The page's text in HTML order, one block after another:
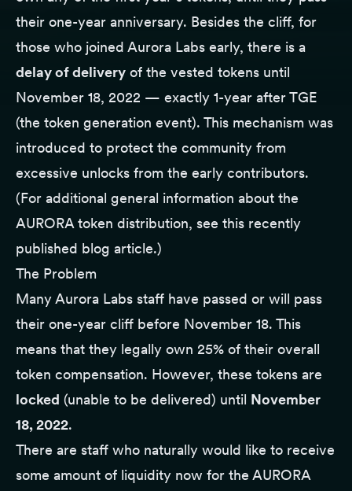
their one-year anniversary. Besides the cliff, for
those who joined Aurora Labs early, there is a
delay of delivery of the vested tokens until
November 18, 2022 — exactly 1-year after TGE
(the token generation event). This mechanism was
introduced to protect the community from
excessive unlocks from the early contributors.
(For additional general information about the
AURORA token distribution, see this recently
published blog article.)
The Problem
Many Aurora Labs staff have passed or will pass
their one-year cliff before November 18. This
means that they legally own 25% of their overall
token compensation. However, these tokens are
locked (unable to be delivered) until November
18, 2022.
There are staff who naturally would like to receive
some amount of liquidity now for the AURORA